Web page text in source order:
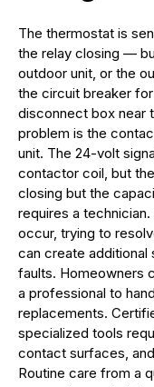
The thermostat is
the relay closing —
outdoor unit, or the
the circuit breaker
disconnect box near
problem is the
unit. The 24-volt
contactor coil, but
closing but the
requires a
occur, trying to
can create
faults. Homeowners
a professional to
replacements.
specialized tools
contact surfaces,
Routine care from a